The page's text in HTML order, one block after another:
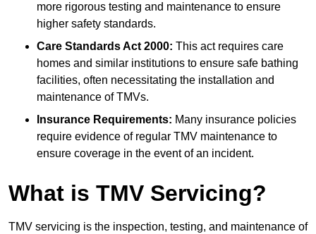
more rigorous testing and maintenance to ensure
higher safety standards.
Care Standards Act 2000: This act requires care
homes and similar institutions to ensure safe bathing
facilities, often necessitating the installation and
maintenance of TMVs.
Insurance Requirements: Many insurance policies
require evidence of regular TMV maintenance to
ensure coverage in the event of an incident.
What is TMV Servicing?
TMV servicing is the inspection, testing, and maintenance of